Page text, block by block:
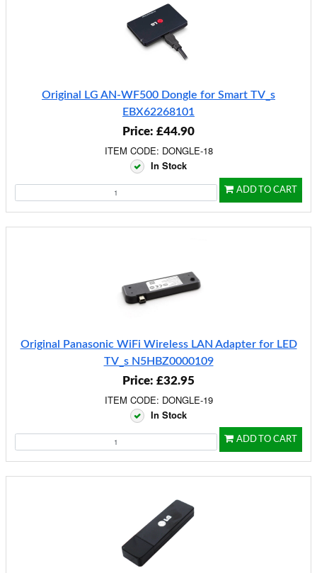
Original LG AN-WF500 Dongle for Smart TV_s
EBX62268101
Price: £44.90
ITEM CODE: DONGLE-18
In Stock
ADD TO CART
Original Panasonic WiFi Wireless LAN Adapter for LED
TV_s N5HBZ0000109
Price: £32.95
ITEM CODE: DONGLE-19
In Stock
ADD TO CART